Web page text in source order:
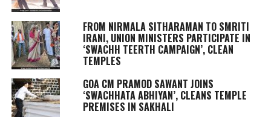
FROM NIRMALA SITHARAMAN TO SMRITI
IRANI, UNION MINISTERS PARTICIPATE IN
‘SWACHH TEERTH CAMPAIGN’, CLEAN
TEMPLES
GOA CM PRAMOD SAWANT JOINS
‘SWACHHATA ABHIYAN’, CLEANS TEMPLE
PREMISES IN SAKHALI